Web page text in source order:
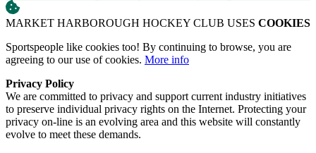
MARKET HARBOROUGH HOCKEY CLUB USES COOKIES
Sportspeople like cookies too! By continuing to browse, you are
agreeing to our use of cookies. More info
Privacy Policy
We are committed to privacy and support current industry initiatives
to preserve individual privacy rights on the Internet. Protecting your
privacy on-line is an evolving area and this website will constantly
evolve to meet these demands.